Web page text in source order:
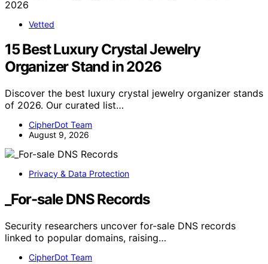
Vetted
15 Best Luxury Crystal Jewelry
Organizer Stand in 2026
Discover the best luxury crystal jewelry organizer stands
of 2026. Our curated list…
CipherDot Team
August 9, 2026
Privacy & Data Protection
_For-sale DNS Records
Security researchers uncover for-sale DNS records
linked to popular domains, raising…
CipherDot Team